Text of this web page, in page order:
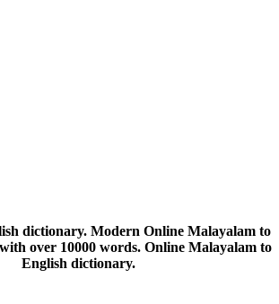
dictionary. Modern Online Malayalam to
over 10000 words. Online Malayalam to
English dictionary.